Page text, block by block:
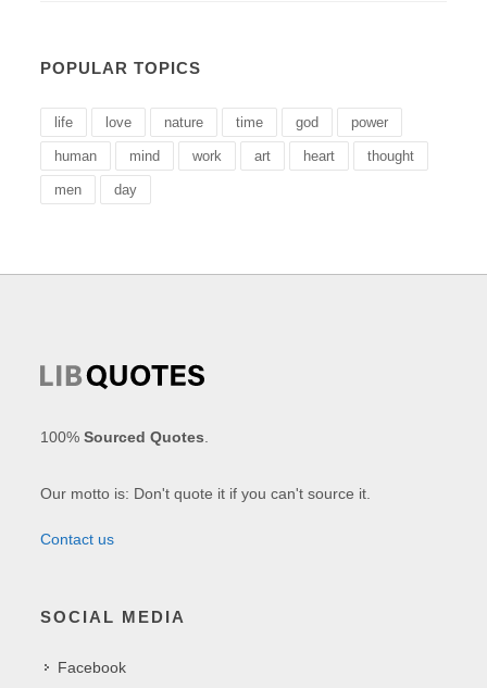
POPULAR TOPICS
life love nature time god power
human mind work art heart thought
men day
100%Sourced Quotes
Our motto is: Don't quote it if you can't source it.
Contact us
SOCIAL MEDIA
Facebook